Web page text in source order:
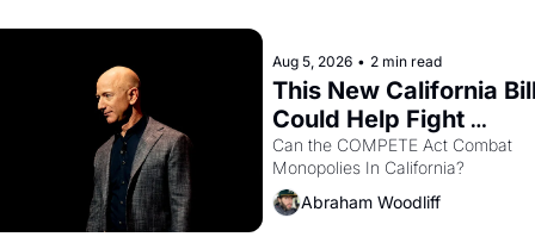
Aug 5, 2026 • 2 min read
This New California
Could Help Fight
Monopolies Like
and PG&E
Can the COMPETE Act Combat
Abraham Woodliff